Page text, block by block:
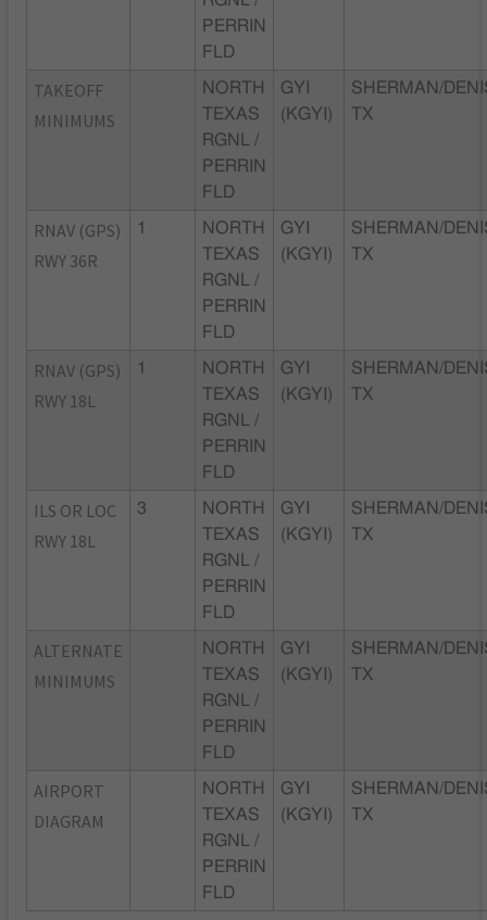
PERRIN
FLD
TAKEOFF
MINIMUMS
NORTH
TEXAS
RGNL /
PERRIN
FLD
GYI
(KGYI)
SHERMAN/
TX
RNAV (GPS)
RWY 36R
1
NORTH
TEXAS
RGNL /
PERRIN
FLD
GYI
(KGYI)
SHERMAN/
TX
RNAV (GPS)
RWY 18L
1
NORTH
TEXAS
RGNL /
PERRIN
FLD
GYI
(KGYI)
SHERMAN/
TX
ILS OR LOC
RWY 18L
3
NORTH
TEXAS
RGNL /
PERRIN
FLD
GYI
(KGYI)
SHERMAN/
TX
ALTERNATE
MINIMUMS
NORTH
TEXAS
RGNL /
PERRIN
FLD
GYI
(KGYI)
SHERMAN/
TX
AIRPORT
DIAGRAM
NORTH
TEXAS
RGNL /
PERRIN
FLD
GYI
(KGYI)
SHERMAN/
TX